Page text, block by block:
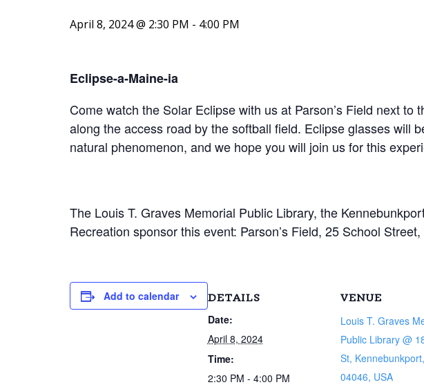
April 8, 2024 @ 2:30 PM - 4:00 PM
Eclipse-a-Maine-ia
Come watch the Solar Eclipse with us at Parson’s Field next
along the access road by the softball field. Eclipse glasses will
natural phenomenon, and we hope you will join us for this
The Louis T. Graves Memorial Public Library, the
Recreation sponsor this event: Parson’s Field, 25 School
Add to calendar DETAILS
Date:
April 8, 2024
Time:
2:30 PM - 4:00 PM
VENUE
Louis T. Graves
Public Library @
St,
04046, USA